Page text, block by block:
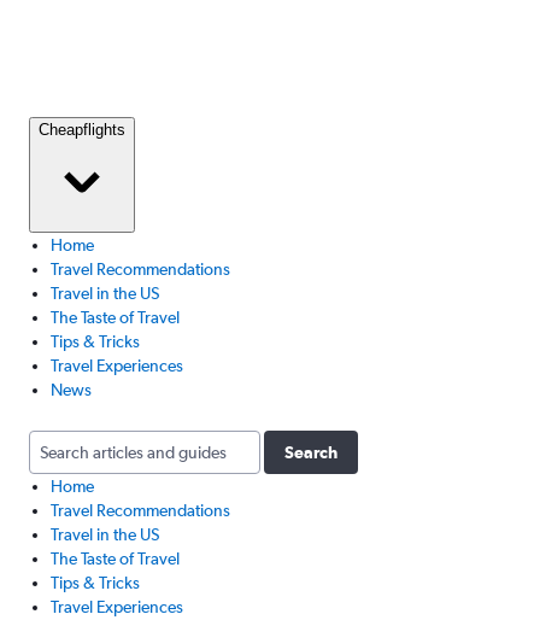
Cheapflights
Home
Travel Recommendations
Travel in the US
The Taste of Travel
Tips & Tricks
Travel Experiences
News
Search
Home
Travel Recommendations
Travel in the US
The Taste of Travel
Tips & Tricks
Travel Experiences